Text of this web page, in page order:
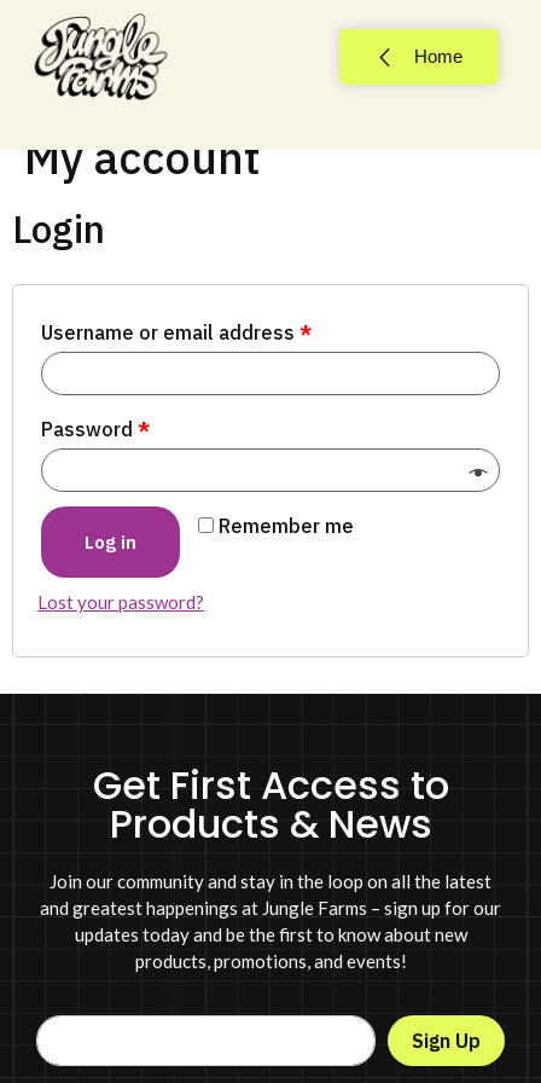
Home
My account
Login
Username or email address *
Password *
Remember me
Log in
Lost your password?
Get First Access to
Products & News
Join our community and stay in the loop on all the latest
and greatest happenings at Jungle Farms – sign up for our
updates today and be the first to know about new
products, promotions, and events!
Sign Up